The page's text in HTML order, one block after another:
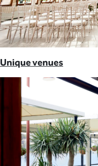
Unique venues